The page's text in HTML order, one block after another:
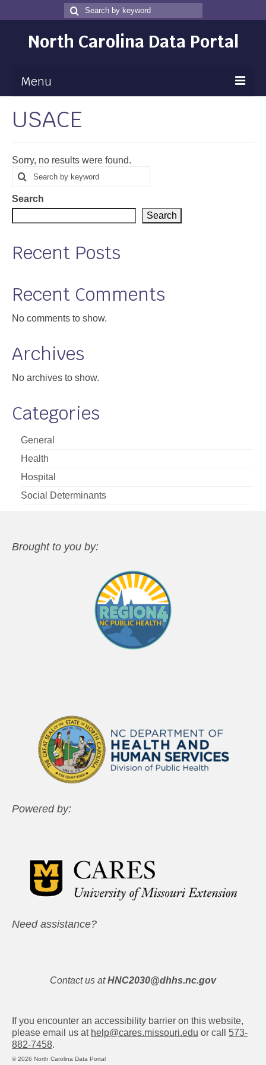
Search
for
Search
North Carolina Data Portal
Menu
Maps
Map Room
Data
Community Health Assessment
Data News
About
USACE
Sorry, no results were found.
Search
for
Search
Search
Search
Recent Posts
Recent Comments
No comments to show.
Archives
No archives to show.
Categories
General
Health
Hospital
Social Determinants
Brought to you by:
Powered by:
Need assistance?
Contact us at HNC2030@dhhs.nc.gov
If you encounter an accessibility barrier on this website,
please email us at help@cares.missouri.edu or call 573-
882-7458.
© 2026 North Carolina Data Portal